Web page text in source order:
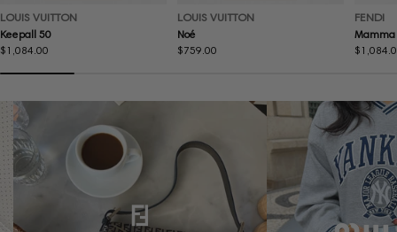
LOUIS VUITTON
Keepall 50
Regular
$1,084.00
LOUIS VUITTON
Noé
Regular
$759.00
FENDI
Regular